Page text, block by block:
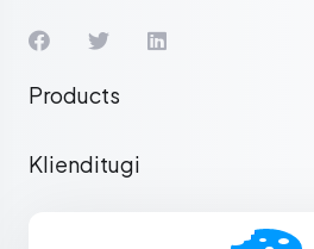
Products
Klienditugi